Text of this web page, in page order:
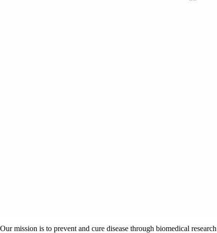
Our mission is to prevent and cure disease through biomedical